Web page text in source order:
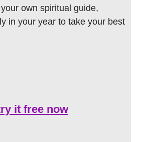
own spiritual guide,
in your year to take your best
it free now